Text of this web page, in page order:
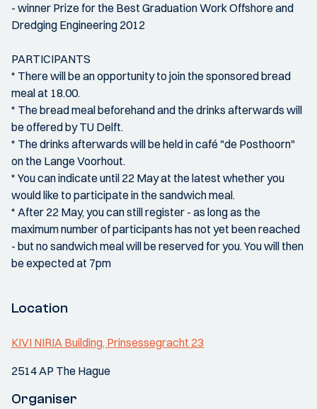
- winner Prize for the Best Graduation Work Offshore and
Dredging Engineering 2012
PARTICIPANTS
* There will be an opportunity to join the sponsored bread
meal at 18.00.
* The bread meal beforehand and the drinks afterwards will
be offered by TU Delft.
* The drinks afterwards will be held in café "de Posthoorn"
on the Lange Voorhout.
* You can indicate until 22 May at the latest whether you
would like to participate in the sandwich meal.
* After 22 May, you can still register - as long as the
maximum number of participants has not yet been reached
- but no sandwich meal will be reserved for you. You will then
be expected at 7pm
Location
KIVI NIRIA Building, Prinsessegracht 23
2514 AP The Hague
Organiser